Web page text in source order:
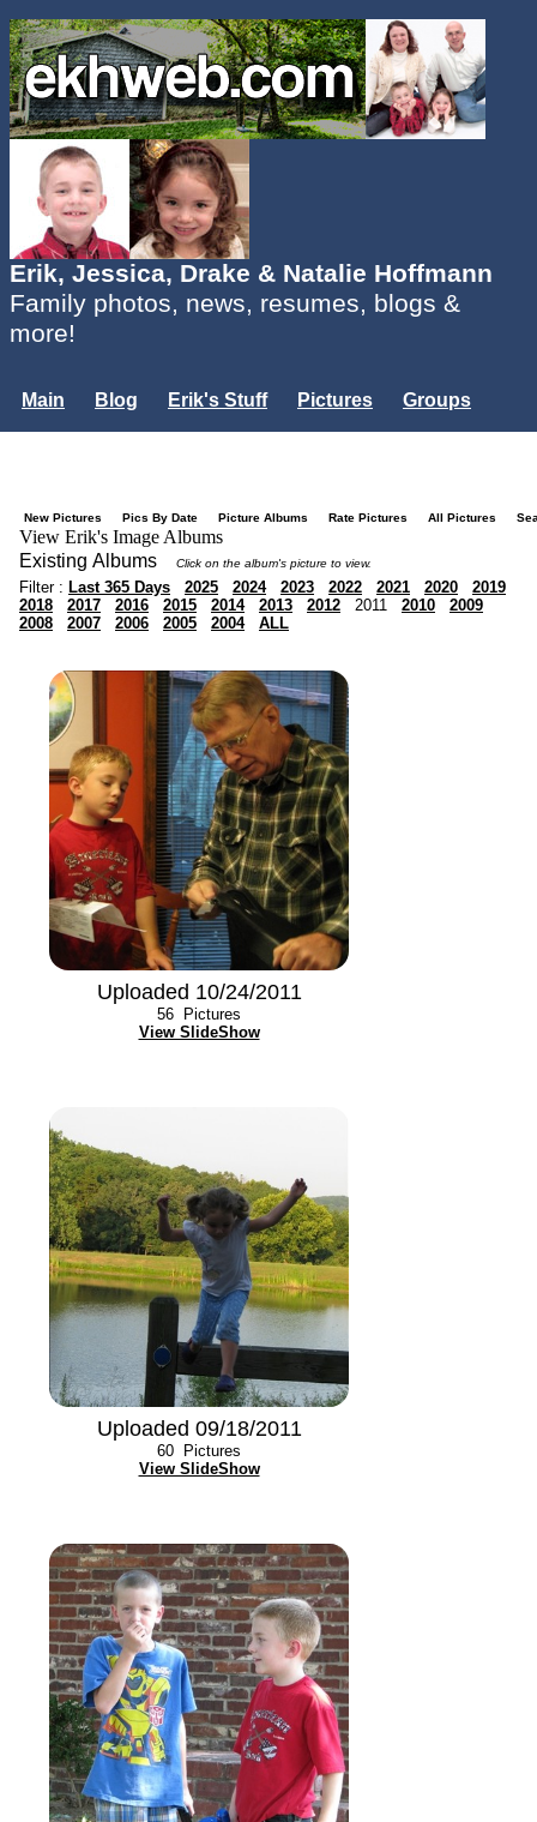
Erik, Jessica, Drake & Natalie Hoffmann
Family photos, news, resumes, blogs &
more!
Main Blog Erik's Stuff Pictures
Groups
New Pictures Pics By Date Picture Albums Rate Pictures All Pictures
View Erik's Image Albums
Existing Albums
Click on the album's picture to view.
Filter : Last 365 Days 2025 2024 2023 2022 2021 2020
2019
2018
2017 2016 2015 2014 2013 2012 2011 2010
2009
2008
2007 2006 2005 2004 ALL
Uploaded 10/24/2011
56 Pictures
View SlideShow
Uploaded 09/18/2011
60 Pictures
View SlideShow